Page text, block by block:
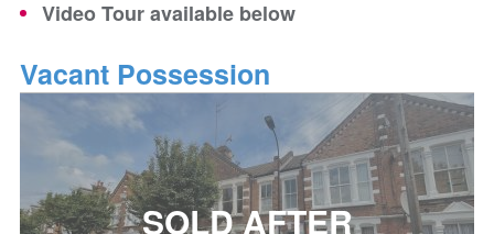
Video Tour available below
Vacant Possession